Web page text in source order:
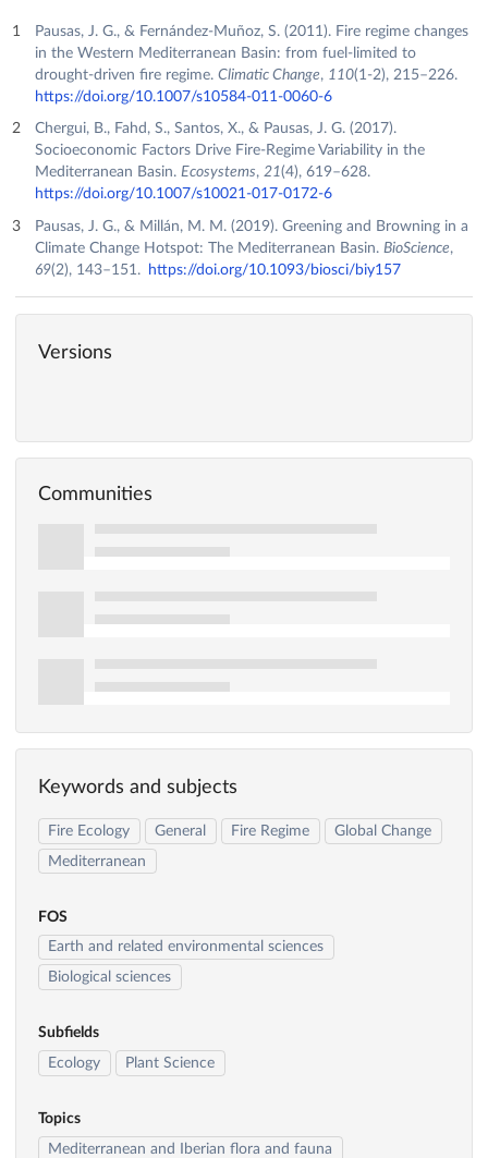
Pausas, J. G., & Fernández-Muñoz, S. (2011). Fire regime changes
in the Western Mediterranean Basin: from fuel-limited to
drought-driven fire regime. Climatic Change, 110(1-2), 215–226.
https://doi.org/10.1007/s10584-011-0060-6
Chergui, B., Fahd, S., Santos, X., & Pausas, J. G. (2017).
Socioeconomic Factors Drive Fire-Regime Variability in the
Mediterranean Basin. Ecosystems, 21(4), 619–628.
https://doi.org/10.1007/s10021-017-0172-6
Pausas, J. G., & Millán, M. M. (2019). Greening and Browning in a
Climate Change Hotspot: The Mediterranean Basin. BioScience,
69(2), 143–151. https://doi.org/10.1093/biosci/biy157
Versions
Communities
Keywords and subjects
Fire Ecology General Fire Regime
Global Change
Mediterranean
FOS
Earth and related environmental sciences
Biological sciences
Subfields
Ecology
Plant Science
Topics
Mediterranean and Iberian flora and fauna